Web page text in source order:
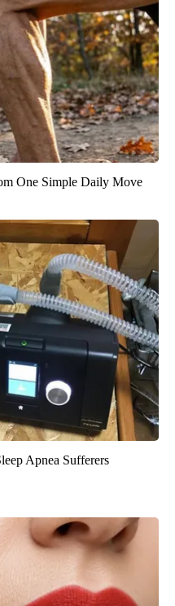
One Simple Daily Move
Apnea Sufferers